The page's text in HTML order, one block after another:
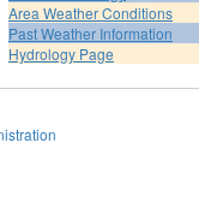
Area Weather Conditions
Past Weather Information
Hydrology Page